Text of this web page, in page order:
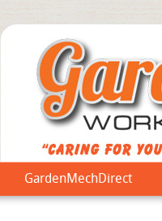
GardenMechDirect